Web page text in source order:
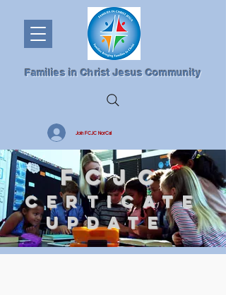
Join FCJC NorCal
Families in Christ Jesus Community
FCJC
CERTICATE
UPDATE